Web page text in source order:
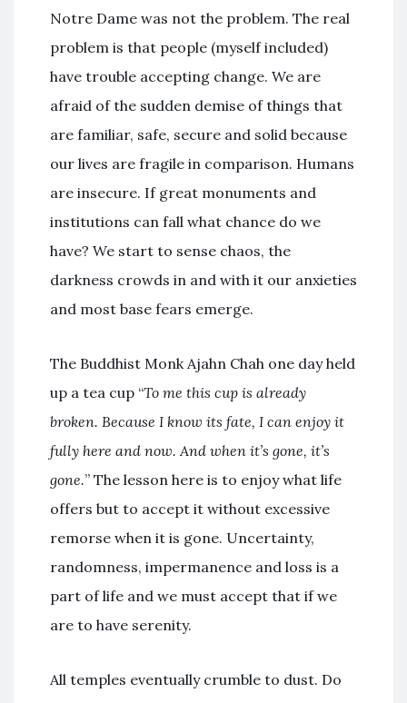
Notre Dame was not the problem. The real
problem is that people (myself included)
have trouble accepting change. We are
afraid of the sudden demise of things that
are familiar, safe, secure and solid because
our lives are fragile in comparison. Humans
are insecure. If great monuments and
institutions can fall what chance do we
have? We start to sense chaos, the
darkness crowds in and with it our anxieties
and most base fears emerge.
The Buddhist Monk Ajahn Chah one day held
up a tea cup “To me this cup is already
broken. Because I know its fate, I can enjoy it
fully here and now. And when it’s gone, it’s
gone.” The lesson here is to enjoy what life
offers but to accept it without excessive
remorse when it is gone. Uncertainty,
randomness, impermanence and loss is a
part of life and we must accept that if we
are to have serenity.
All temples eventually crumble to dust. Do